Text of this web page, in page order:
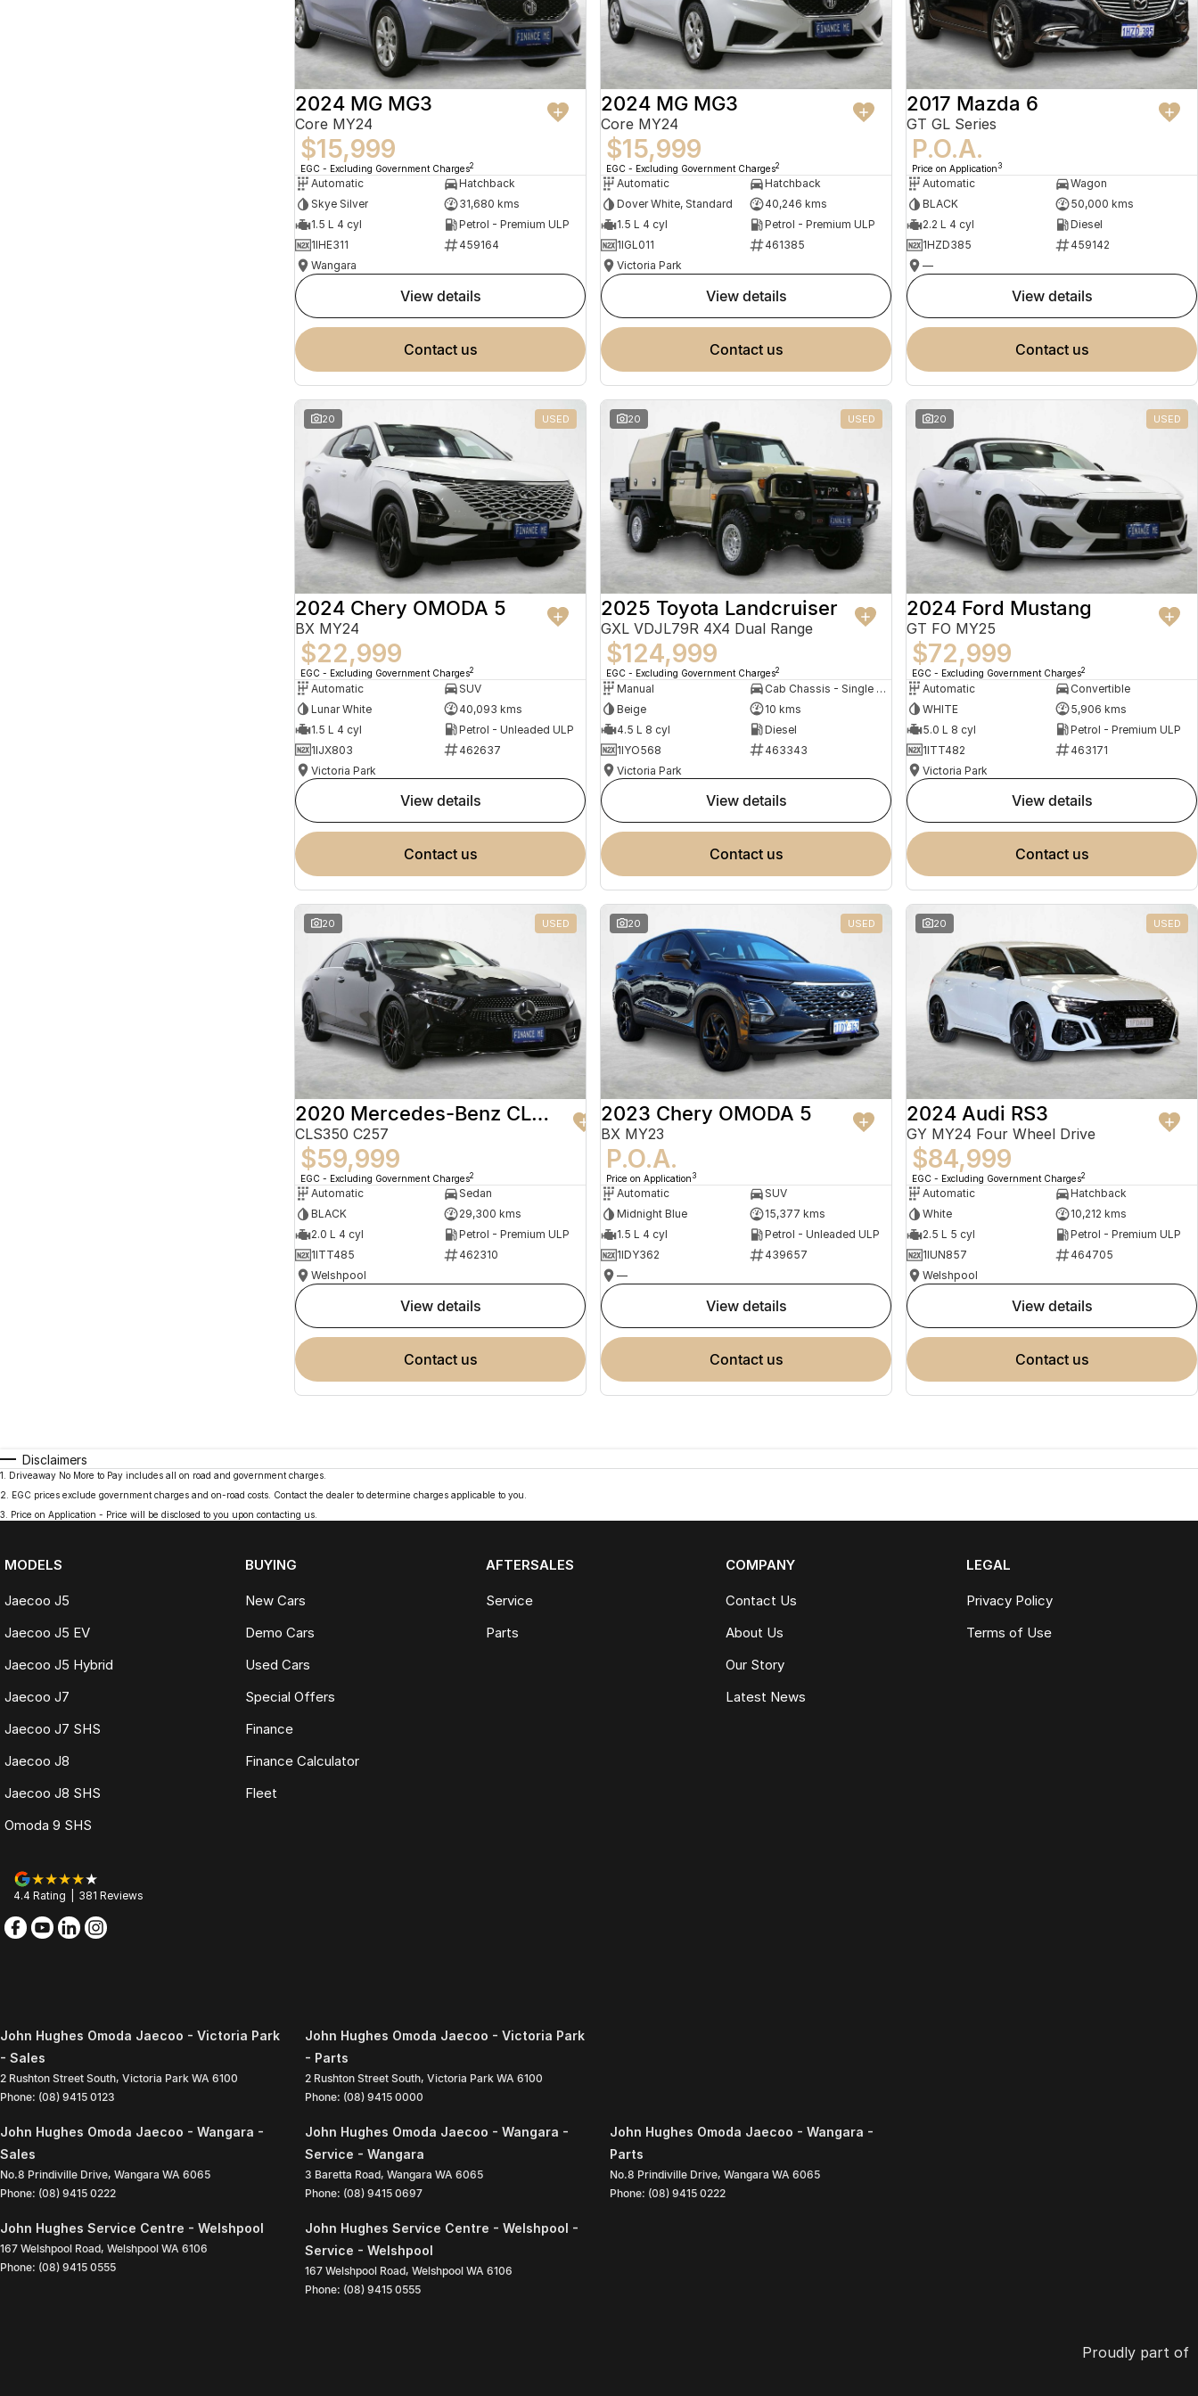
2024 MG MG3
Core MY24
$15,999
EGC - Excluding Government Charges2
Automatic
Hatchback
Skye Silver
31,680 kms
1.5 L 4 cyl
Petrol - Premium ULP
1IHE311
459164
Wangara
view details
contact us
2024 MG MG3
Core MY24
$15,999
EGC - Excluding Government Charges2
Automatic
Hatchback
Dover White, Standard
40,246 kms
1.5 L 4 cyl
Petrol - Premium ULP
1IGL011
461385
Victoria Park
view details
contact us
2017 Mazda 6
GT GL Series
P.O.A.
Price on Application 3
Automatic
Wagon
BLACK
50,000 kms
2.2 L 4 cyl
Diesel
1HZD385
459142
—
view details
contact us
20 USED
2024 Chery OMODA 5
BX MY24
$22,999
EGC - Excluding Government Charges2
Automatic
SUV
Lunar White
40,093 kms
1.5 L 4 cyl
Petrol - Unleaded ULP
1IJX803
462637
Victoria Park
view details
contact us
20 USED
2025 Toyota Landcruiser
GXL VDJL79R 4X4 Dual Range
$124,999
EGC - Excluding Government Charges2
Manual
Cab Chassis - Single Cab
Beige
10 kms
4.5 L 8 cyl
Diesel
1IYO568
463343
Victoria Park
view details
contact us
20 USED
2024 Ford Mustang
GT FO MY25
$72,999
EGC - Excluding Government Charges2
Automatic
Convertible
WHITE
5,906 kms
5.0 L 8 cyl
Petrol - Premium ULP
1ITT482
463171
Victoria Park
view details
contact us
20 USED
2020 Mercedes-Benz CLS-Class
CLS350 C257
$59,999
EGC - Excluding Government Charges2
Automatic
Sedan
BLACK
29,300 kms
2.0 L 4 cyl
Petrol - Premium ULP
1ITT485
462310
Welshpool
view details
contact us
20 USED
2023 Chery OMODA 5
BX MY23
P.O.A.
Price on Application 3
Automatic
SUV
Midnight Blue
15,377 kms
1.5 L 4 cyl
Petrol - Unleaded ULP
1IDY362
439657
—
view details
contact us
20 USED
2024 Audi RS3
GY MY24 Four Wheel Drive
$84,999
EGC - Excluding Government Charges2
Automatic
Hatchback
White
10,212 kms
2.5 L 5 cyl
Petrol - Premium ULP
1IUN857
464705
Welshpool
view details
contact us
Disclaimers
1
Driveaway No More to Pay includes all on road and government charges.
2
EGC prices exclude government charges and on-road costs. Contact the dealer to determine charges applicable to you.
3
Price on Application - Price will be disclosed to you upon contacting us.
MODELS
Jaecoo J5
Jaecoo J5 EV
Jaecoo J5 Hybrid
Jaecoo J7
Jaecoo J7 SHS
Jaecoo J8
Jaecoo J8 SHS
Omoda 9 SHS
BUYING
New Cars
Demo Cars
Used Cars
Special Offers
Finance
Finance Calculator
Fleet
AFTERSALES
Service
Parts
COMPANY
Contact Us
About Us
Our Story
Latest News
LEGAL
Privacy Policy
Terms of Use
4.4 Rating 381 Reviews
John Hughes Omoda Jaecoo - Victoria Park
- Sales
2 Rushton Street South, Victoria Park WA 6100
Phone: (08) 9415 0123
John Hughes Omoda Jaecoo - Victoria Park
- Parts
2 Rushton Street South, Victoria Park WA 6100
Phone: (08) 9415 0000
John Hughes Omoda Jaecoo - Wangara -
Sales
No.8 Prindiville Drive, Wangara WA 6065
Phone: (08) 9415 0222
John Hughes Omoda Jaecoo - Wangara -
Service - Wangara
3 Baretta Road, Wangara WA 6065
Phone: (08) 9415 0697
John Hughes Omoda Jaecoo - Wangara -
Parts
No.8 Prindiville Drive, Wangara WA 6065
Phone: (08) 9415 0222
John Hughes Service Centre - Welshpool
167 Welshpool Road, Welshpool WA 6106
Phone: (08) 9415 0555
John Hughes Service Centre - Welshpool -
Service - Welshpool
167 Welshpool Road, Welshpool WA 6106
Phone: (08) 9415 0555
Proudly part of